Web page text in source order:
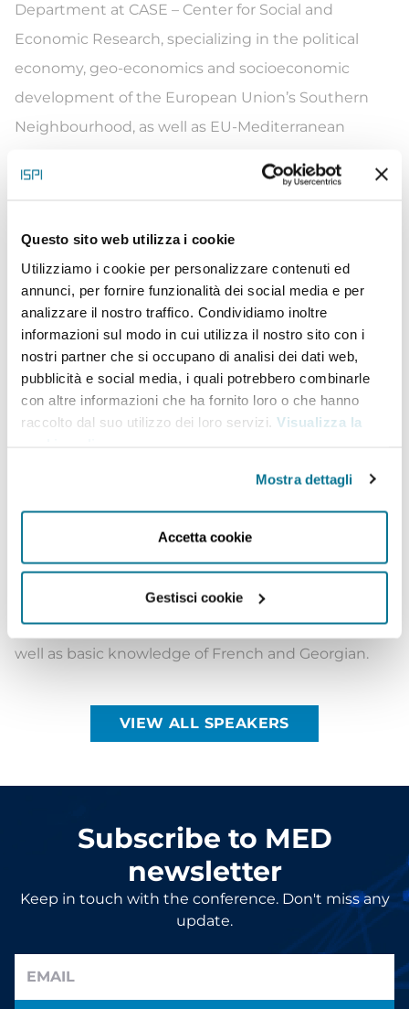
Questo sito web utilizza i cookie
Utilizziamo i cookie per personalizzare contenuti ed
annunci, per fornire funzionalità dei social media e per
analizzare il nostro traffico. Condividiamo inoltre
informazioni sul modo in cui utilizza il nostro sito con i
nostri partner che si occupano di analisi dei dati web,
pubblicità e social media, i quali potrebbero combinarle
con altre informazioni che ha fornito loro o che hanno
raccolto dal suo utilizzo dei loro servizi. Visualizza la
Mostra dettagli
Accetta cookie
Gestisci cookie
Department at CASE – Center for Social and
Economic Research, specializing in the political
economy, geo-economics and socioeconomic
development of the European Union’s Southern
Neighbourhood, as well as EU-Mediterranean
studies, evaluations and impact assessments
such as the European Parliament, the European
Commission and its various departments and
agencies, the European Space Agency, and the
European Investment Bank. DrSidłoholds a PhD
(summa cum laude) from the Faculty of Oriental
Studies, University of Warsaw.
professional and research experience ina number
and Poland. In the past,
she was a Visiting Professor at the Graduate School
(ASERI) of the Catholic University of the Sacred
Heart in Milan (2022), among others. An avid
language learner, she speaks Polish and English,
has a working knowledge of Arabic and Spanish, as
well as basic knowledge of French and Georgian.
VIEW ALL SPEAKERS
Subscribe to MED
newsletter
Keep in touch with the conference. Don't miss any
update.